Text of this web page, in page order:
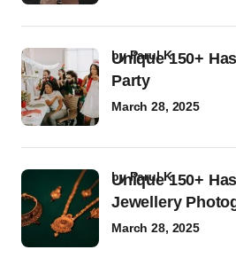
Unique 150+
Party
byParul K
March 28, 2025
Unique 150+
Jewellery
byParul K
March 28, 2025